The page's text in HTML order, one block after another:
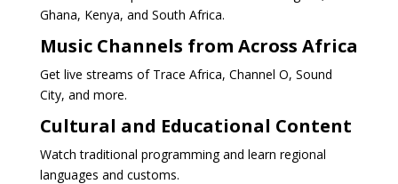
Ghana, Kenya, and South Africa.
Music Channels from Across Africa
Get live streams of Trace Africa, Channel O, Sound
City, and more.
Cultural and Educational Content
Watch traditional programming and learn regional
languages and customs.